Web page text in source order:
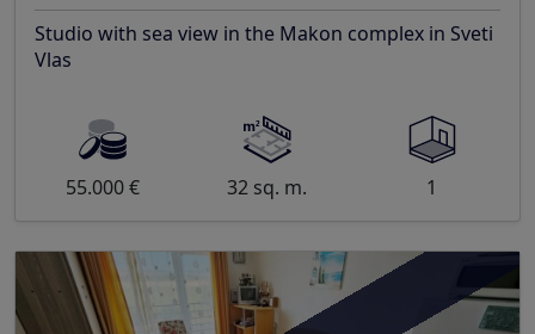
Studio with sea view in the Makon complex in Sveti
Vlas
55.000 € 32 sq. m. 1